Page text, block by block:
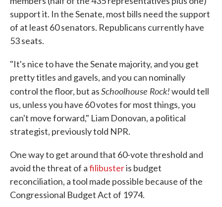
support it. In the Senate, most bills need the support
of at least 60 senators. Republicans currently have
53 seats.
"It's nice to have the Senate majority, and you get
pretty titles and gavels, and you can nominally
control the floor, but asSchoolhouse Rock!would tell
us, unless you have 60 votes for most things, you
can't move forward," Liam Donovan, a political
strategist, previously told NPR.
One way to get around that 60-vote threshold and
avoid the threat of afilibusteris budget
reconciliation, a tool made possible because of the
Congressional Budget Act of 1974.